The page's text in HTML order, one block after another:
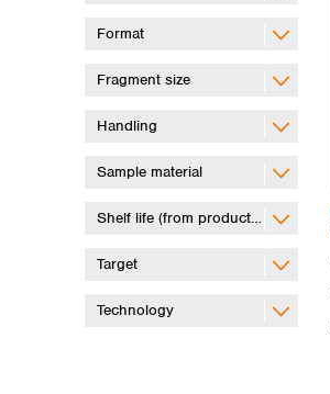
Format
Fragment size
Handling
Sample material
Shelf life (from production)
Target
Technology